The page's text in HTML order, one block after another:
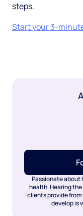
steps.
Start your 3-
Passionate about
health. Hearing
clients provide
develop is